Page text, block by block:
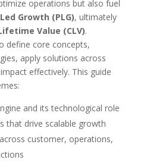
operations but also fuel
Growth (PLG), ultimately
Value (CLV).
define core concepts,
apply solutions across
effectively. This guide
and its technological role
that drive scalable growth
customer, operations,